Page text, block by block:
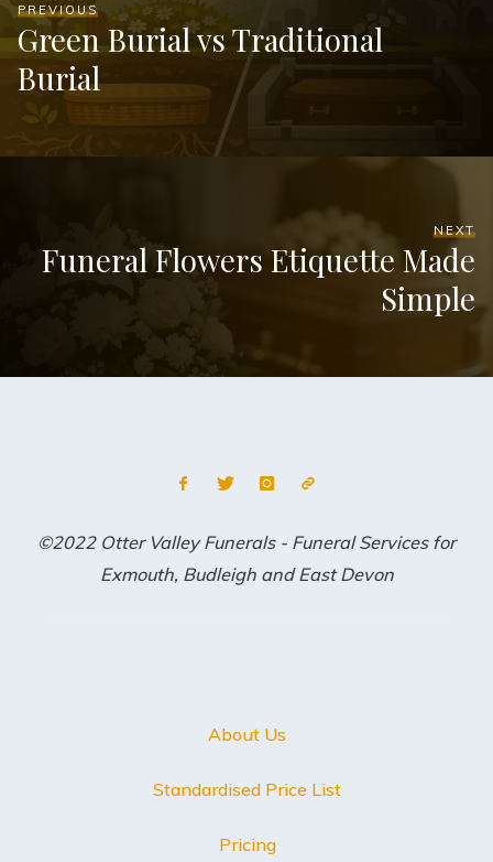
PREVIOUS
Green Burial vs Traditional
Burial
NEXT
Funeral Flowers Etiquette Made
Simple
©2022 Otter Valley Funerals - Funeral Services for
Exmouth, Budleigh and East Devon
About Us
Standardised Price List
Pricing